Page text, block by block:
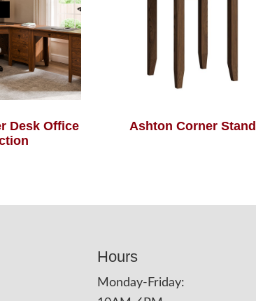
Desk Office
Ashton Corner Stand
Hours
Monday-Friday: